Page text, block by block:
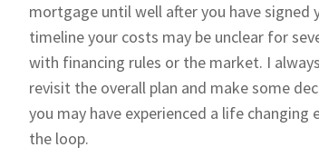
mortgage until well after you have signed
timeline your costs may be unclear for
with financing rules or the market. I
revisit the overall plan and make some
you may have experienced a life
the loop.